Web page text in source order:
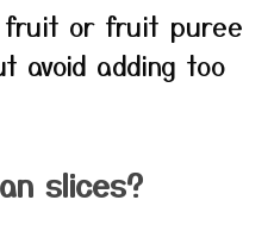
fruit or fruit puree
avoid adding too
slices?